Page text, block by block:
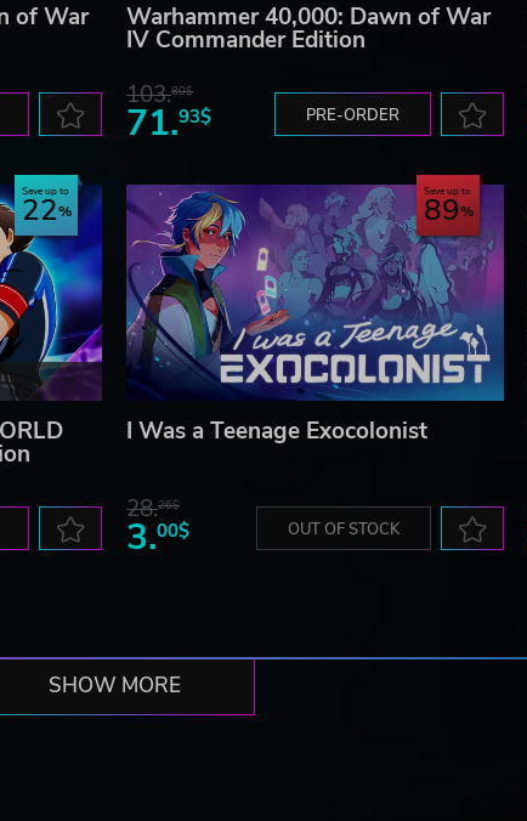
of War Warhammer 40,000: Dawn of War
IV Commander Edition
103.80$
71.93$ PRE-ORDER
Save up to
22 Save up to
89
I Was a Teenage Exocolonist
28.26$
3.00$ OUT OF STOCK
SHOW MORE